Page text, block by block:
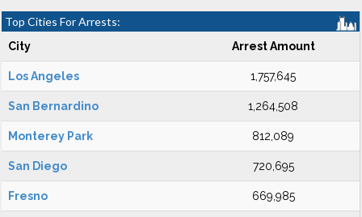
Top Cities For Arrests:
City Arrest Amount
Los Angeles 1,757,645
San Bernardino 1,264,508
Monterey Park 812,089
San Diego 720,695
Fresno 669,985